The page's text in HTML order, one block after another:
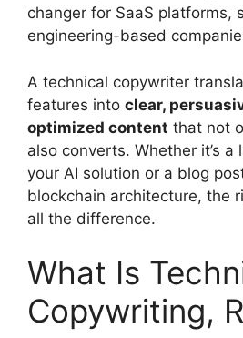
changer for SaaS platforms,
engineering-based
A technical copywriter
features into clear,
optimized content that not
also converts. Whether it’s a
your AI solution or a blog
blockchain architecture, the
all the difference.
What Is
Copywriting,